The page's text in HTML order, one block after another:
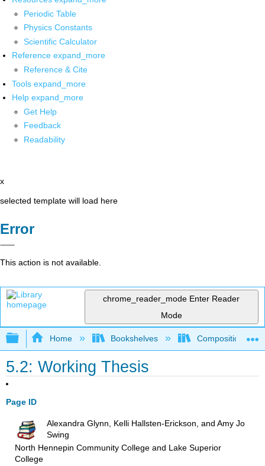
Periodic Table
Physics Constants
Scientific Calculator
Reference expand_more
Reference & Cite
Tools expand_more
Help expand_more
Get Help
Feedback
Readability
x
selected template will load here
Error
This action is not available.
chrome_reader_mode Enter Reader
Mode
Expand/collapse global hierarchy
Home Bookshelves Composition
5.2: Working Thesis
Page ID
Alexandra Glynn, Kelli Hallsten-Erickson, and Amy Jo
Swing
North Hennepin Community College and Lake Superior
College